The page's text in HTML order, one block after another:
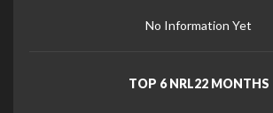
No Information Yet
TOP 6 NRL22 MONTHS